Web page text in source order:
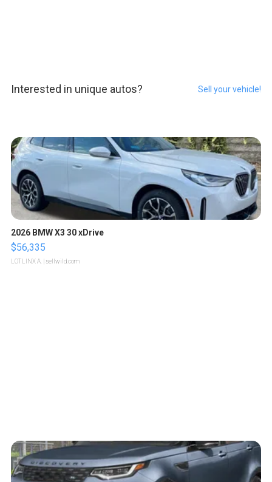
Interested in unique autos? Sell your vehicle!
2026 BMW X3 30 xDrive
$56,335
LOTLINX A. | sellwild.com